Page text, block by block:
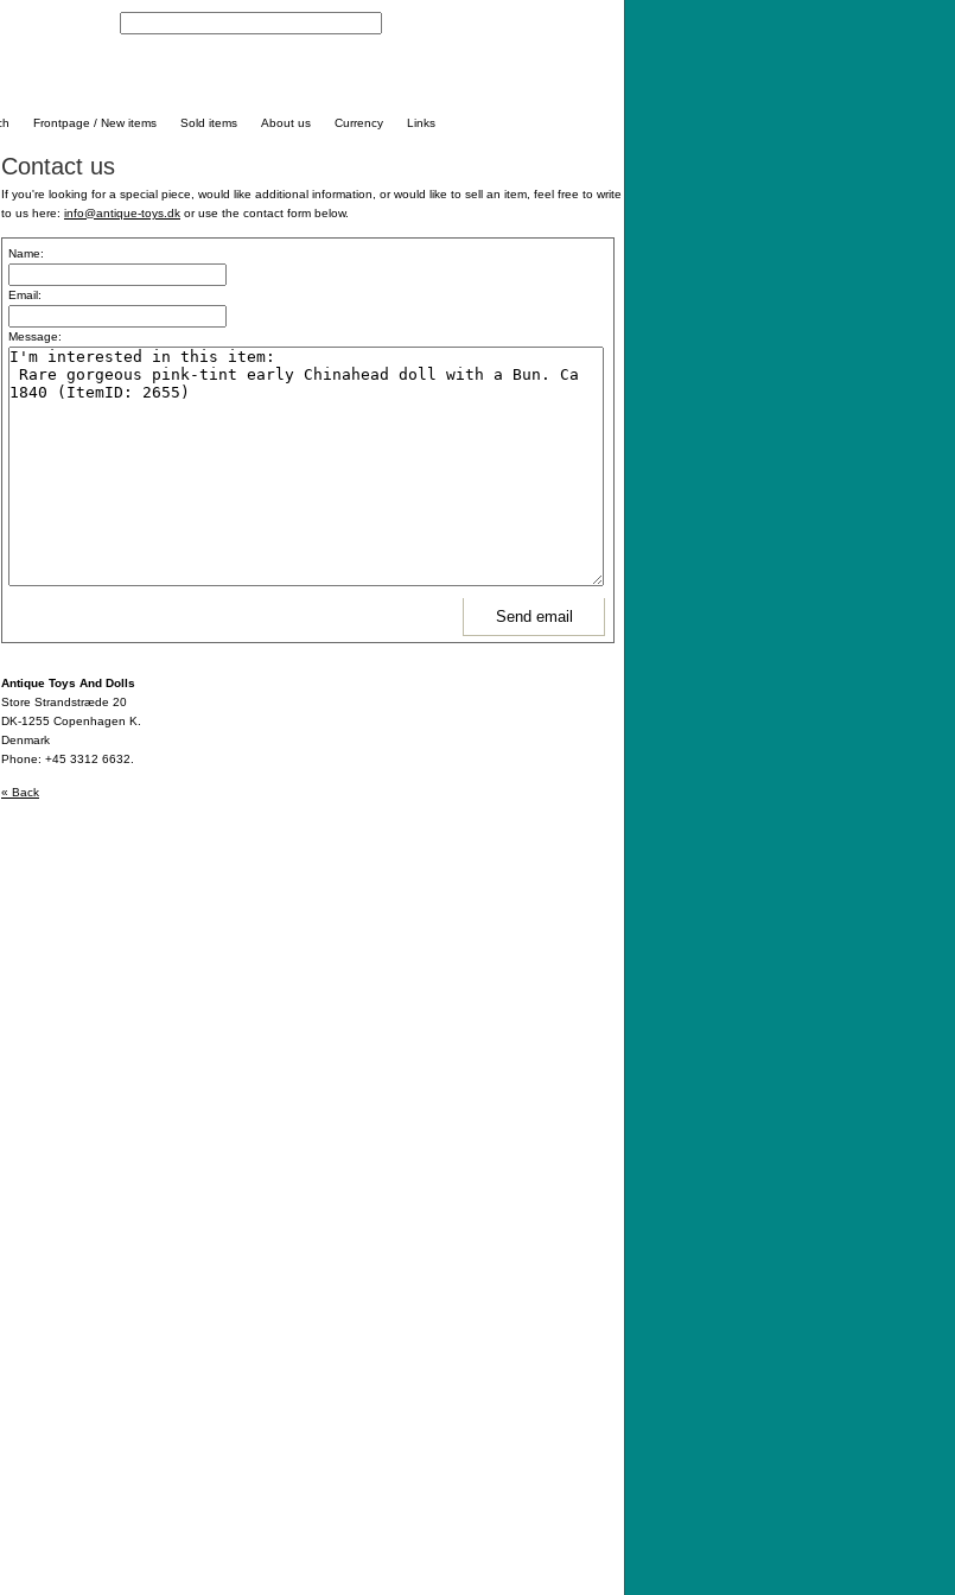
Frontpage / New items Sold items About us Currency Links
Contact us
If you're looking for a special piece, would like additional information, or would like to sell an item, feel free to write
to us here: info@antique-toys.dk or use the contact form below.
Name:
Email:
Message:
Antique Toys And Dolls
Store Strandstræde 20
DK-1255 Copenhagen K.
Denmark
Phone: +45 3312 6632.
« Back